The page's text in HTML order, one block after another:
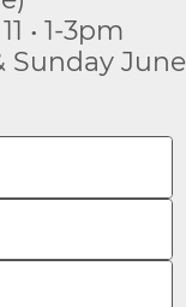
• 1-3pm
Sunday June